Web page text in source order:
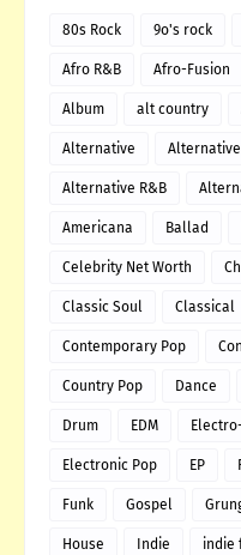
80s Rock 9o's rock
Afro R&B Afro-Fusion
Album alt country
Alternative
Alternative R&B
Americana Ballad
Celebrity Net Worth
Classic Soul Classical
Contemporary Pop
Country Pop Dance
Drum EDM
Electronic Pop EP
Funk Gospel
House Indie indie